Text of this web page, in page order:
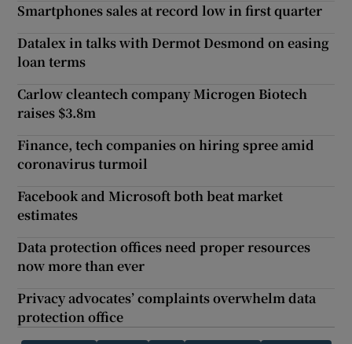
Smartphones sales at record low in first quarter
Datalex in talks with Dermot Desmond on easing
loan terms
Carlow cleantech company Microgen Biotech
raises $3.8m
Finance, tech companies on hiring spree amid
coronavirus turmoil
Facebook and Microsoft both beat market
estimates
Data protection offices need proper resources
now more than ever
Privacy advocates’ complaints overwhelm data
protection office